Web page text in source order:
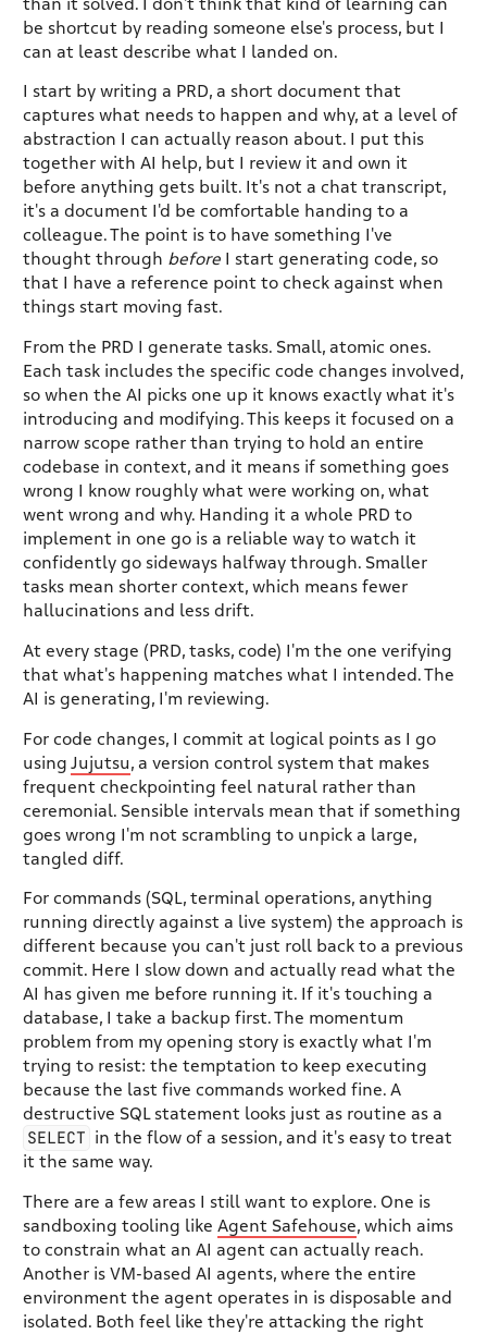
than it solved. I don't think that kind of learning can
be shortcut by reading someone else's process, but I
can at least describe what I landed on.
I start by writing a PRD, a short document that
captures what needs to happen and why, at a level of
abstraction I can actually reason about. I put this
together with AI help, but I review it and own it
before anything gets built. It's not a chat transcript,
it's a document I'd be comfortable handing to a
colleague. The point is to have something I've
thought through before I start generating code, so
that I have a reference point to check against when
things start moving fast.
From the PRD I generate tasks. Small, atomic ones.
Each task includes the specific code changes involved,
so when the AI picks one up it knows exactly what it's
introducing and modifying. This keeps it focused on a
narrow scope rather than trying to hold an entire
codebase in context, and it means if something goes
wrong I know roughly what were working on, what
went wrong and why. Handing it a whole PRD to
implement in one go is a reliable way to watch it
confidently go sideways halfway through. Smaller
tasks mean shorter context, which means fewer
hallucinations and less drift.
At every stage (PRD, tasks, code) I'm the one verifying
that what's happening matches what I intended. The
AI is generating, I'm reviewing.
For code changes, I commit at logical points as I go
usingJujutsu, a version control system that makes
frequent checkpointing feel natural rather than
ceremonial. Sensible intervals mean that if something
goes wrong I'm not scrambling to unpick a large,
tangled diff.
For commands (SQL, terminal operations, anything
running directly against a live system) the approach is
different because you can't just roll back to a previous
commit. Here I slow down and actually read what the
AI has given me before running it. If it's touching a
database, I take a backup first. The momentum
problem from my opening story is exactly what I'm
trying to resist: the temptation to keep executing
because the last five commands worked fine. A
destructive SQL statement looks just as routine as a
SELECT in the flow of a session, and it's easy to treat
it the same way.
There are a few areas I still want to explore. One is
sandboxing tooling likeAgent Safehouse, which aims
to constrain what an AI agent can actually reach.
Another is VM-based AI agents, where the entire
environment the agent operates in is disposable and
isolated. Both feel like they're attacking the right